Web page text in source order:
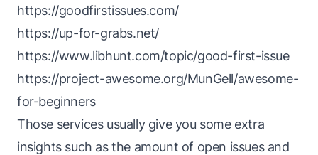
https://goodfirstissues.com/
https://up-for-grabs.net/
https://www.libhunt.com/topic/good-first-issue
https://project-awesome.org/MunGell/awesome-
for-beginners
Those services usually give you some extra
insights such as the amount of open issues and